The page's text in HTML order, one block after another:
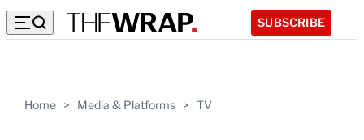
SUBSCRIBE
Home > Media & Platforms > TV